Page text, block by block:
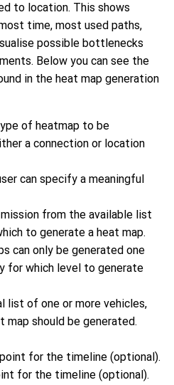
to location. This shows
time, most used paths,
possible bottlenecks
Below you can see the
in the heat map generation
of heatmap to be
a connection or location
can specify a meaningful
mission from the available list
to generate a heat map.
can only be generated one
for which level to generate
list of one or more vehicles,
map should be generated.
for the timeline (optional).
for the timeline (optional).